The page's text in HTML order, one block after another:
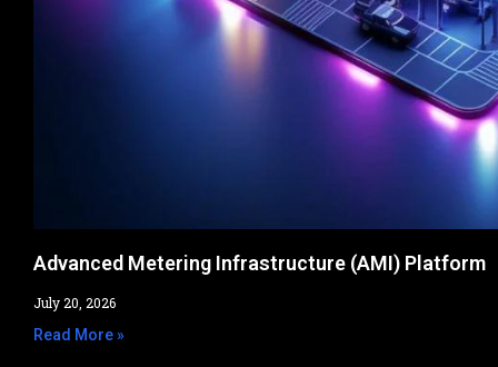
Advanced Metering Infrastructure (AMI) Platform
July 20, 2026
Read More »